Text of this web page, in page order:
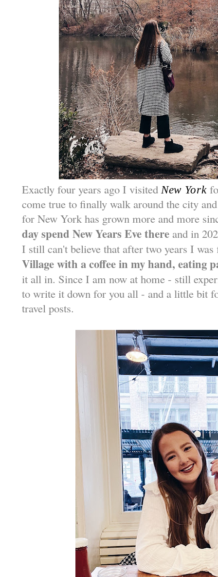
Exactly four years ago I visited New York
come true to finally walk around the city
for New York has grown more and more
day spend New Years Eve there and in
I still can't believe that after two years I
Village with a coffee in my hand, eating
it all in. Since I am now at home - still
to write it down for you all - and a little bit
travel posts.